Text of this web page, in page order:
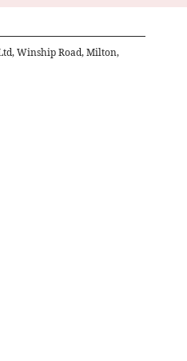
Winship Road, Milton,